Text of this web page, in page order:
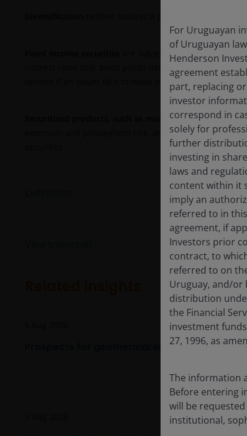
are subject to interest rate,
interest rates rise, bond prices usually fall, and vice
decline if an issuer fails to make timely payments or its
Securitized products, such as mortgage- and asset-
extension and prepayment risk, and are subject to
Prospects for geothermal energy are heating
For Uruguayan
of Uruguayan
Henderson
agreement
part, replacing
investor
correspond in
solely for
further
investing in
laws and
content within it
imply an
referred to in
agreement, if
Investors prior
contract, to
referred to on
Uruguay, and/or
distribution
the Financial
investment
27, 1996, as
The information
Before entering
will be
institutional,